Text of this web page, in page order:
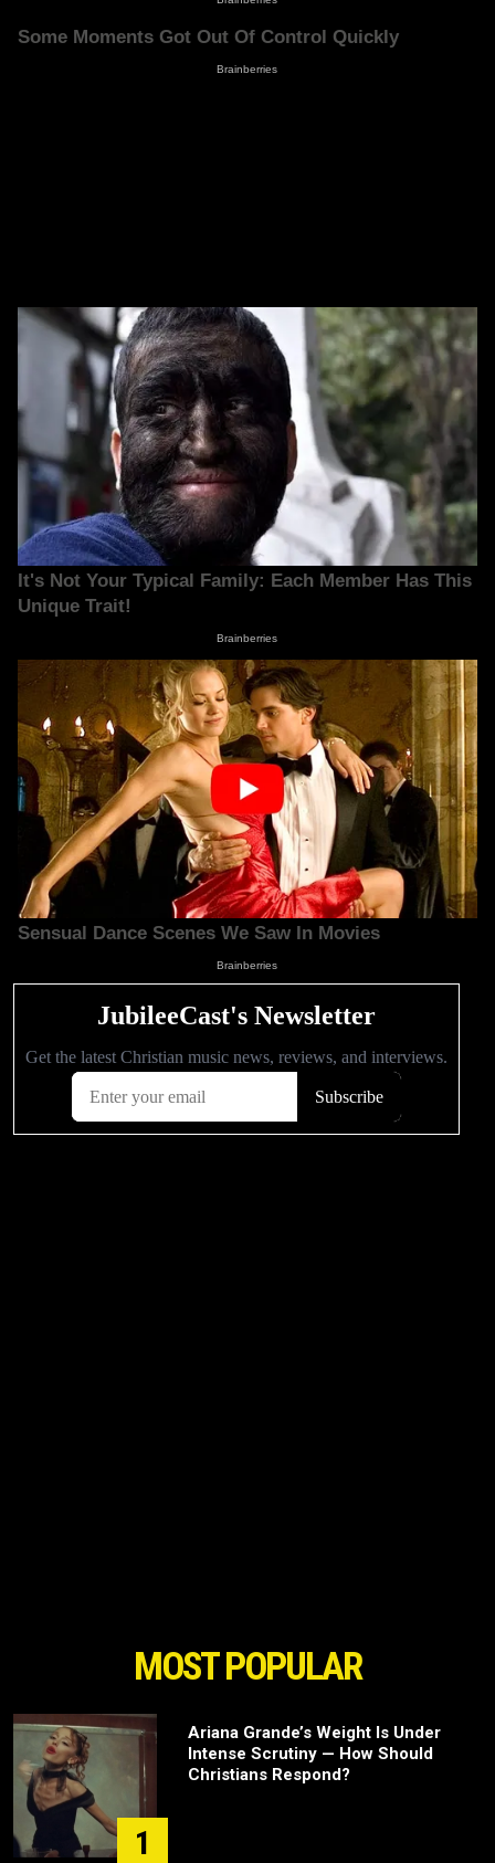
MOST POPULAR
1
Ariana Grande’s Weight Is Under
Intense Scrutiny — How Should
Christians Respond?